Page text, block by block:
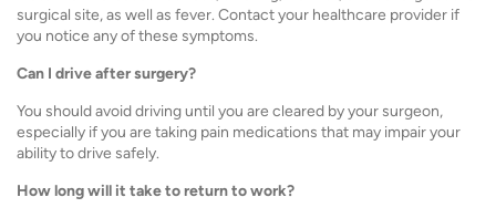
surgical site, as well as fever. Contact your healthcare provider if
you notice any of these symptoms.
Can I drive after surgery?
You should avoid driving until you are cleared by your surgeon,
especially if you are taking pain medications that may impair your
ability to drive safely.
How long will it take to return to work?